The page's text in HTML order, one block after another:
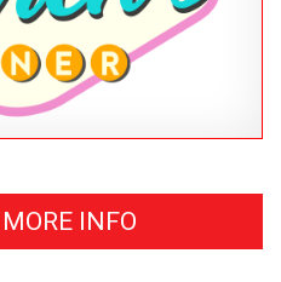
INFO